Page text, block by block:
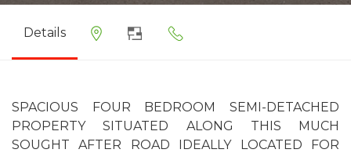
Details
SPACIOUS FOUR BEDROOM SEMI-DETACHED
PROPERTY SITUATED ALONG THIS MUCH
SOUGHT AFTER ROAD IDEALLY LOCATED FOR